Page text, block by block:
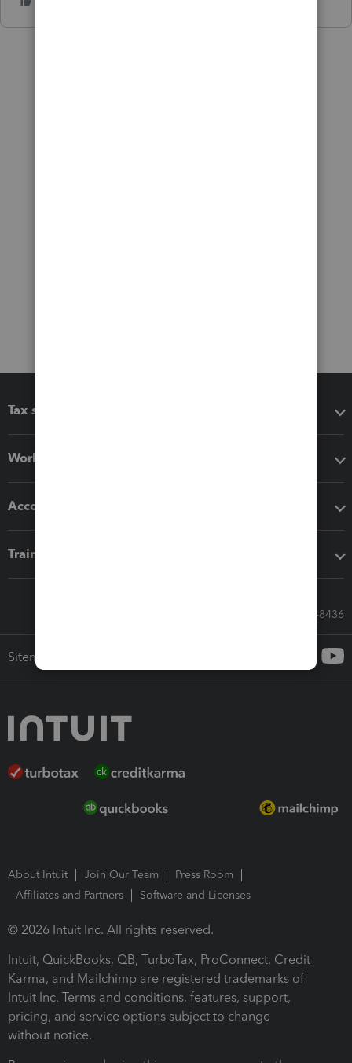
Tax software
Workflow add-ons
Accounting solutions
Training & support
Call Sales: 833-564-8436
Sitemap
About Intuit Join Our Team
Press Room
Affiliates and Partners
Software and Licenses
© 2026 Intuit Inc. All rights reserved.
Intuit, QuickBooks, QB, TurboTax, ProConnect, Credit
Karma, and Mailchimp are registered trademarks of
Intuit Inc. Terms and conditions, features, support,
pricing, and service options subject to change
without notice.